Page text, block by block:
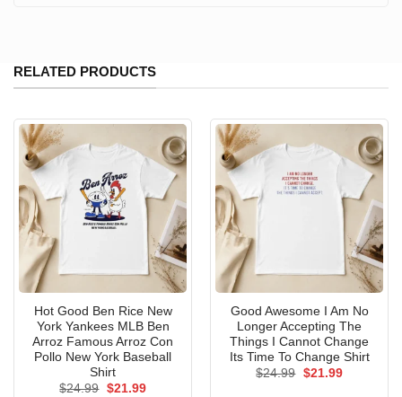
RELATED PRODUCTS
Hot Good Ben Rice New
York Yankees MLB Ben
Arroz Famous Arroz Con
Pollo New York Baseball
Shirt
$24.99 Original
$21.99Current
Good Awesome I Am No
Longer Accepting The
Things I Cannot Change
Its Time To Change Shirt
$24.99 Original
$21.99Current